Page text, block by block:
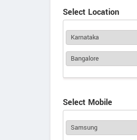
Select Location
Select Mobile